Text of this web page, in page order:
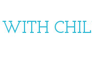
WITH